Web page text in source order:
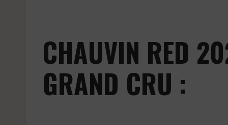
CHAUVIN RED
GRAND CRU :